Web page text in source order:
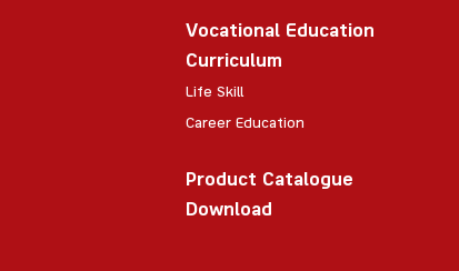
Vocational Education
Curriculum
Life Skill
Career Education
Product Catalogue
Download